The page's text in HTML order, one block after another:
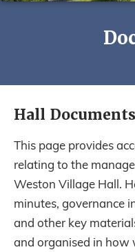
Hall
This page provides
relating to the
Weston Village Hall.
minutes, governance
and other key
and organised in how